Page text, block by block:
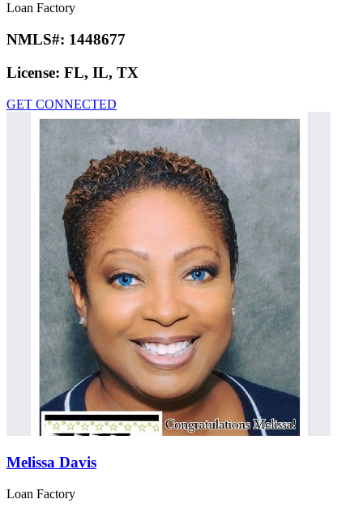
Loan Factory
NMLS#: 1448677
License: FL, IL, TX
GET CONNECTED
Melissa Davis
Loan Factory